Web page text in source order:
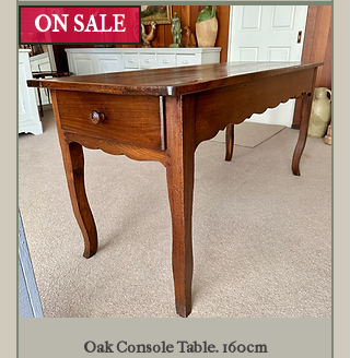
ON SALE
Oak Console Table. 160cm